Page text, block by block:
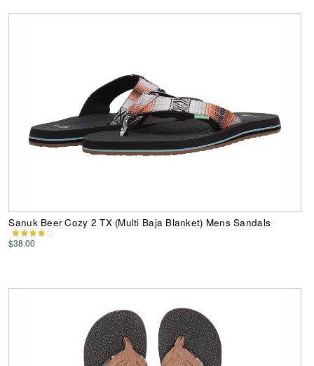
Sanuk Beer Cozy 2 TX (Multi Baja Blanket) Mens Sandals
$38.00